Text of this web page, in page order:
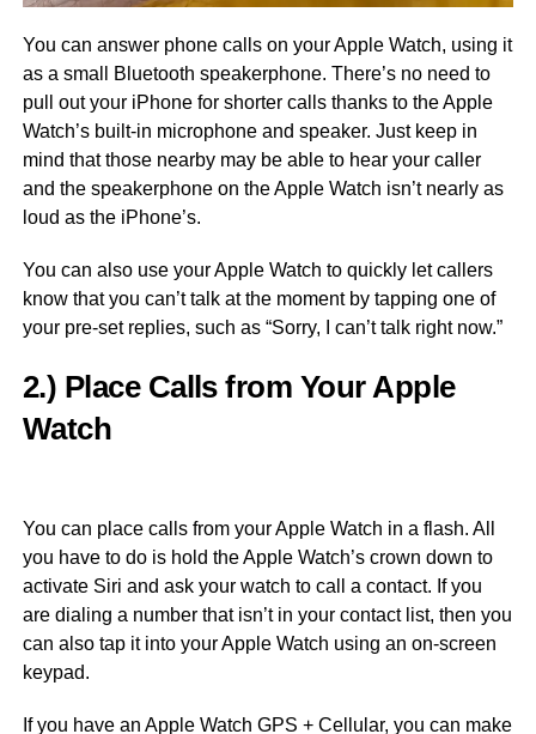
You can answer phone calls on your Apple Watch, using it
as a small Bluetooth speakerphone. There’s no need to
pull out your iPhone for shorter calls thanks to the Apple
Watch’s built-in microphone and speaker. Just keep in
mind that those nearby may be able to hear your caller
and the speakerphone on the Apple Watch isn’t nearly as
loud as the iPhone’s.
You can also use your Apple Watch to quickly let callers
know that you can’t talk at the moment by tapping one of
your pre-set replies, such as “Sorry, I can’t talk right now.”
2.) Place Calls from Your Apple
Watch
You can place calls from your Apple Watch in a flash. All
you have to do is hold the Apple Watch’s crown down to
activate Siri and ask your watch to call a contact. If you
are dialing a number that isn’t in your contact list, then you
can also tap it into your Apple Watch using an on-screen
keypad.
If you have an Apple Watch GPS + Cellular, you can make